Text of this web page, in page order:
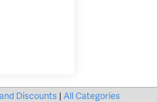
Discounts | All Categories